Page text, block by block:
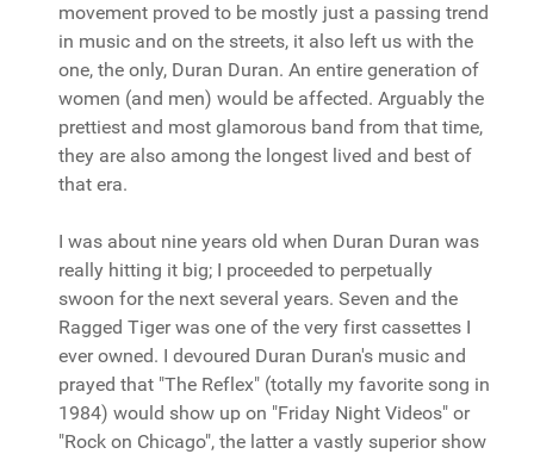
movement proved to be mostly just a passing trend
in music and on the streets, it also left us with the
one, the only, Duran Duran. An entire generation of
women (and men) would be affected. Arguably the
prettiest and most glamorous band from that time,
they are also among the longest lived and best of
that era.
I was about nine years old when Duran Duran was
really hitting it big; I proceeded to perpetually
swoon for the next several years. Seven and the
Ragged Tiger was one of the very first cassettes I
ever owned. I devoured Duran Duran's music and
prayed that "The Reflex" (totally my favorite song in
1984) would show up on "Friday Night Videos" or
"Rock on Chicago", the latter a vastly superior show